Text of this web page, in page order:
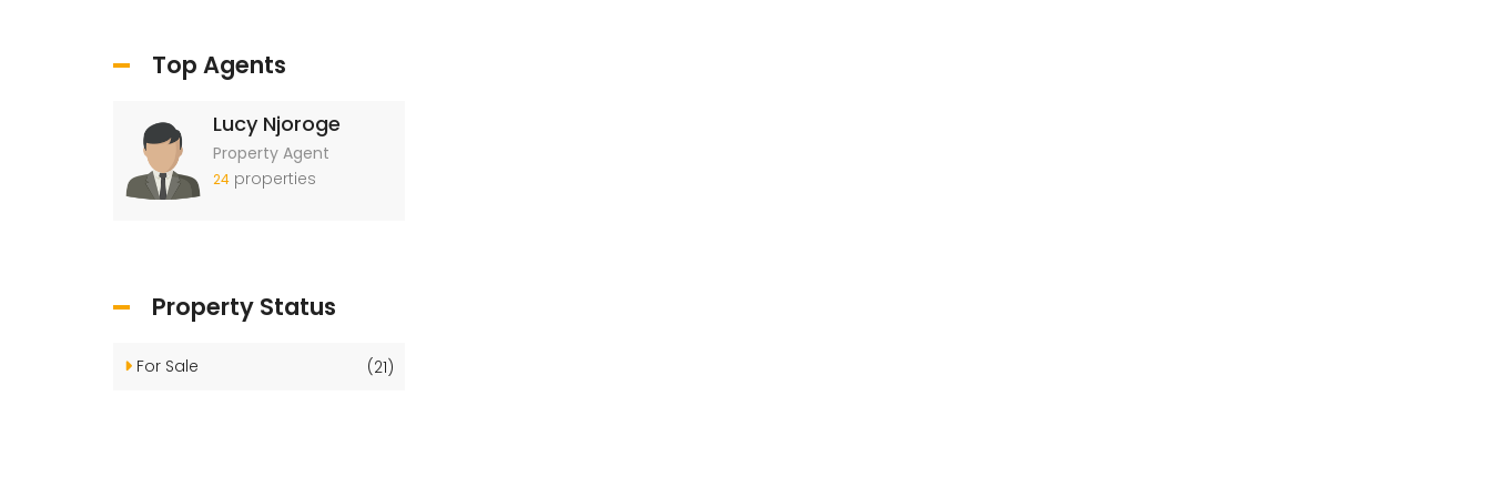
Top Agents
Lucy Njoroge
Property Agent
24 properties
Property Status
For Sale (21)